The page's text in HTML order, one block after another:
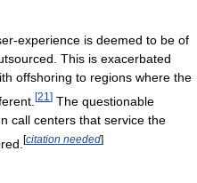
experience is deemed to be of
This is exacerbated
offshoring to regions where the
[21 ] The questionable
call centers that service the
[citation needed]